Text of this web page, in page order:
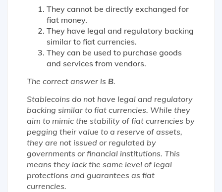
They cannot be directly exchanged for
fiat money.
They have legal and regulatory backing
similar to fiat currencies.
They can be used to purchase goods
and services from vendors.
The correct answer is B.
Stablecoins do not have legal and regulatory
backing similar to fiat currencies. While they
aim to mimic the stability of fiat currencies by
pegging their value to a reserve of assets,
they are not issued or regulated by
governments or financial institutions. This
means they lack the same level of legal
protections and guarantees as fiat
currencies.